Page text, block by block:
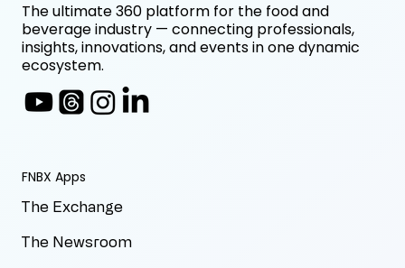
FNBX Apps
The Exchange
The Newsroom
The ultimate 360 platform for the food and
beverage industry — connecting professionals,
insights, innovations, and events in one dynamic
ecosystem.